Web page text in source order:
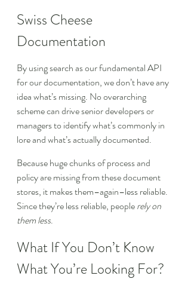
Swiss Cheese
Documentation
By using search as our fundamental API
for our documentation, we don’t have any
idea what’s missing. No overarching
scheme can drive senior developers or
managers to identify what’s commonly in
lore and what’s actually documented.
Because huge chunks of process and
policy are missing from these document
stores, it makes them–again–less reliable.
Since they’re less reliable, people rely on
them less.
What If You Don’t Know
What You’re Looking For?